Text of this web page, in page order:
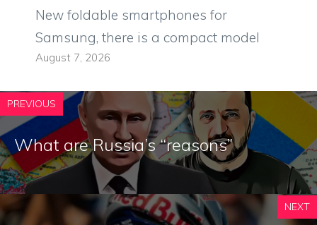
New foldable smartphones for
Samsung, there is a compact model
August 7, 2026
PREVIOUS
What are Russia’s “reasons”
NEXT